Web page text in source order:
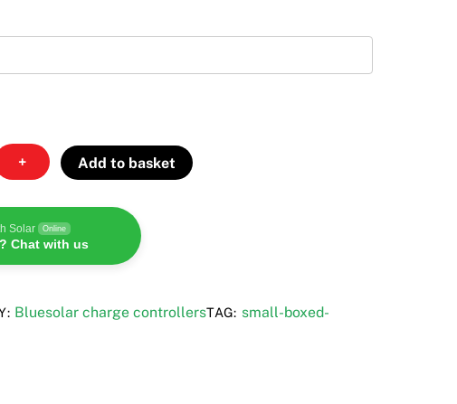
+ Add to basket
Solar Online
Chat with us
Bluesolar charge controllersTAG: small-boxed-